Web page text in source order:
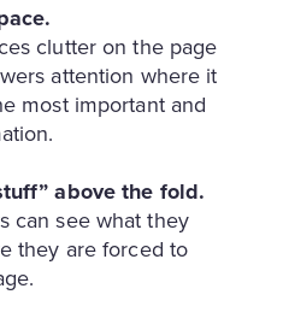
clutter on the page
attention where it
most important and
above the fold.
can see what they
they are forced to